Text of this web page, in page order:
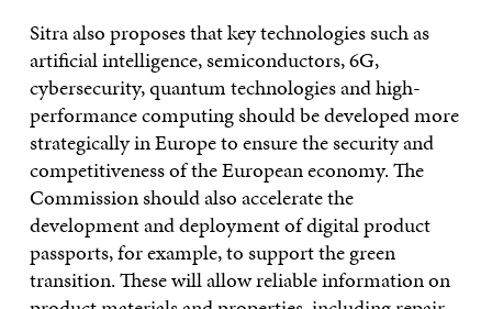
Sitra also proposes that key technologies such as
artificial intelligence, semiconductors, 6G,
cybersecurity, quantum technologies and high-
performance computing should be developed more
strategically in Europe to ensure the security and
competitiveness of the European economy. The
Commission should also accelerate the
development and deployment of digital product
passports, for example, to support the green
transition. These will allow reliable information on